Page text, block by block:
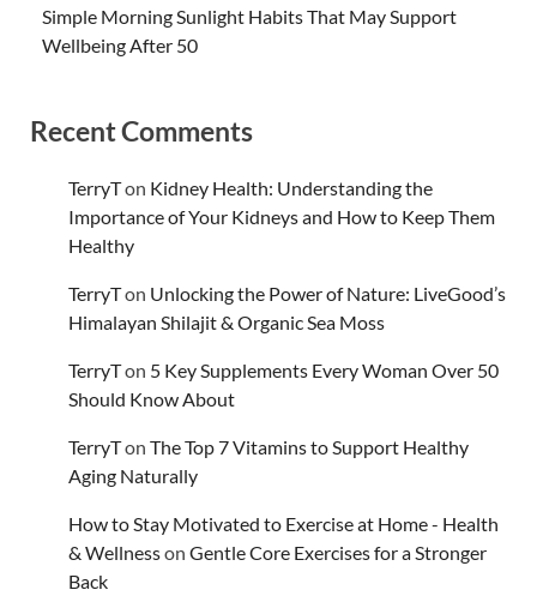
Simple Morning Sunlight Habits That May Support
Wellbeing After 50
Recent Comments
TerryTon Kidney Health: Understanding the
Importance of Your Kidneys and How to Keep Them
Healthy
TerryTon Unlocking the Power of Nature: LiveGood’s
Himalayan Shilajit & Organic Sea Moss
TerryTon 5 Key Supplements Every Woman Over 50
Should Know About
TerryTon The Top 7 Vitamins to Support Healthy
Aging Naturally
How to Stay Motivated to Exercise at Home - Health
& Wellnesson Gentle Core Exercises for a Stronger
Back